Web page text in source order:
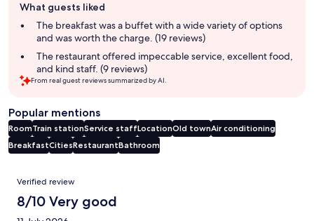
review
summary
What guests liked
The breakfast was a buffet with a wide variety of options
and was worth the charge. (19 reviews)
The restaurant offered impeccable service, excellent food,
and kind staff. (9 reviews)
From real guest reviews summarized by AI.
Popular mentions
RoomTrain stationService staffLocationOld townAir conditioning
BreakfastCitiesRestaurantBathroom
Reviews
Verified review
8/10 Very good